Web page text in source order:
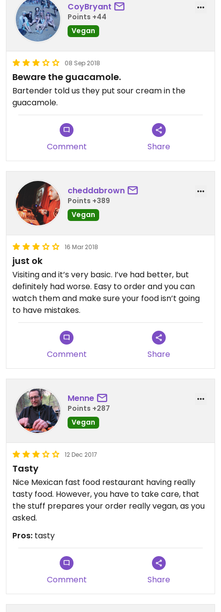
CoyBryant
Points +44
Vegan
08 Sep 2018
Beware the guacamole.
Bartender told us they put sour cream in the
guacamole.
Comment Share
cheddabrown
Points +389
Vegan
16 Mar 2018
just ok
Visiting and it’s very basic. I’ve had better, but
definitely had worse. Easy to order and you can
watch them and make sure your food isn’t going
to have mistakes.
Comment Share
Menne
Points +287
Vegan
12 Dec 2017
Tasty
Nice Mexican fast food restaurant having really
tasty food. However, you have to take care, that
the stuff prepares your order really vegan, as you
asked.
Pros: tasty
Comment Share